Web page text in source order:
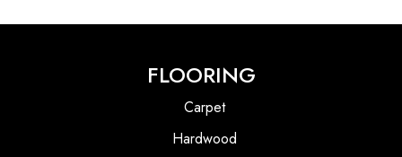
FLOORING
Carpet
Hardwood